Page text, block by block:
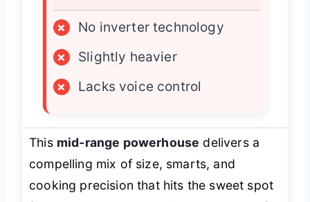
×
No inverter technology
×
Slightly heavier
×
Lacks voice control
This mid-range powerhouse delivers a
compelling mix of size, smarts, and
cooking precision that hits the sweet spot